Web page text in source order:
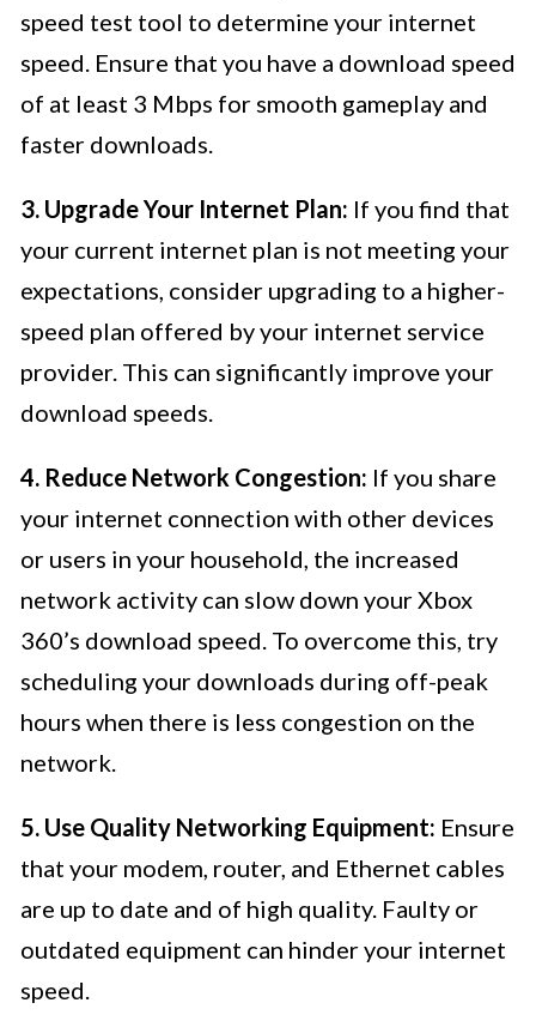
speed test tool to determine your internet
speed. Ensure that you have a download speed
of at least 3 Mbps for smooth gameplay and
faster downloads.
3. Upgrade Your Internet Plan: If you find that
your current internet plan is not meeting your
expectations, consider upgrading to a higher-
speed plan offered by your internet service
provider. This can significantly improve your
download speeds.
4. Reduce Network Congestion: If you share
your internet connection with other devices
or users in your household, the increased
network activity can slow down your Xbox
360’s download speed. To overcome this, try
scheduling your downloads during off-peak
hours when there is less congestion on the
network.
5. Use Quality Networking Equipment: Ensure
that your modem, router, and Ethernet cables
are up to date and of high quality. Faulty or
outdated equipment can hinder your internet
speed.